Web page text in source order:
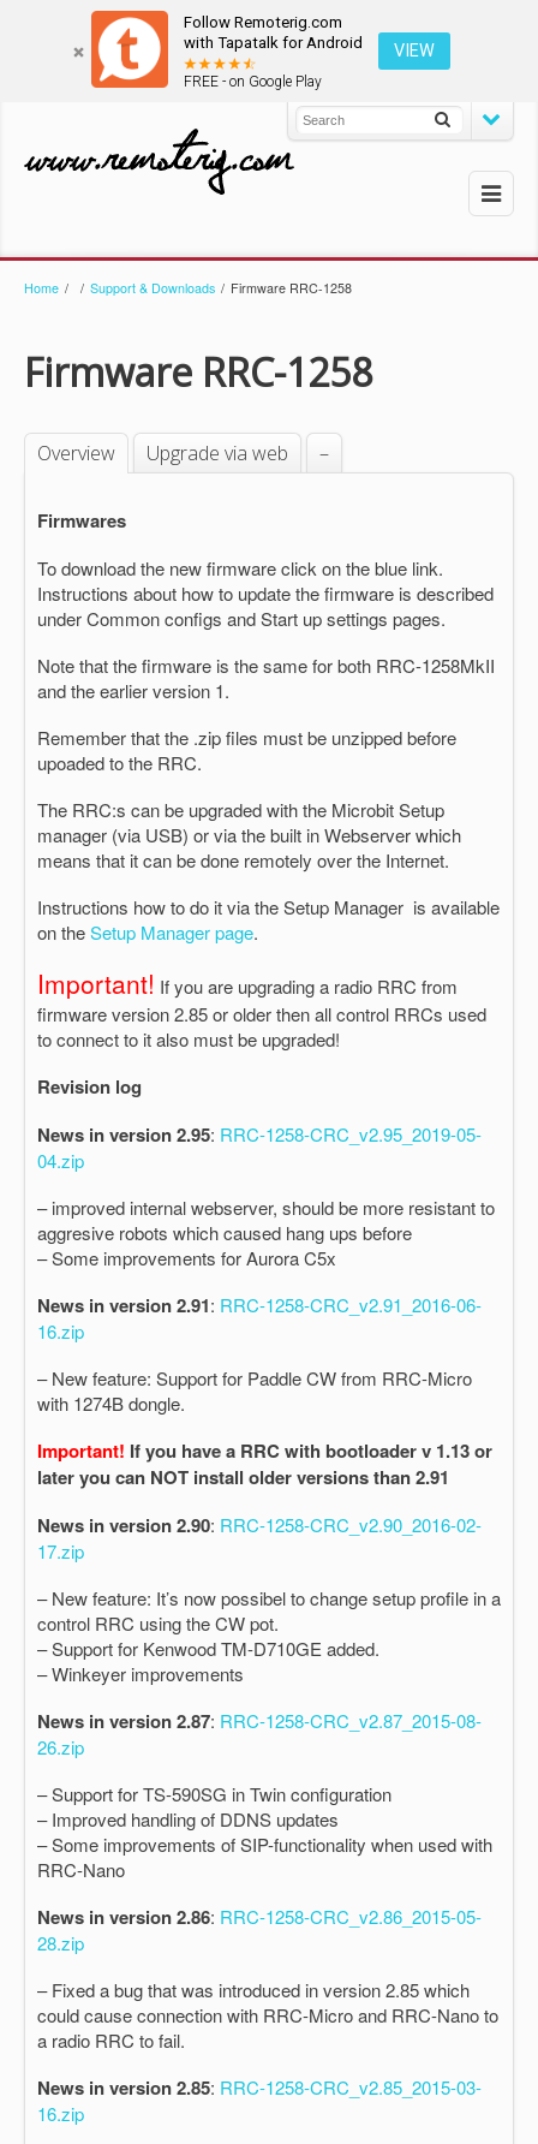
Follow Remoterig.com
with Tapatalk for Android
FREE - on Google Play
VIEW
Home / / Support & Downloads / Firmware RRC-1258
Firmware RRC-1258
Overview Upgrade via web –
Firmwares
To download the new firmware click on the blue link.
Instructions about how to update the firmware is described
under Common configs and Start up settings pages.
Note that the firmware is the same for both RRC-1258MkII
and the earlier version 1.
Remember that the .zip files must be unzipped before
upoaded to the RRC.
The RRC:s can be upgraded with the Microbit Setup
manager (via USB) or via the built in Webserver which
means that it can be done remotely over the Internet.
Instructions how to do it via the Setup Manager is available
on theSetup Manager page.
Important! If you are upgrading a radio RRC from
firmware version 2.85 or older then all control RRCs used
to connect to it also must be upgraded!
Revision log
News in version 2.95: RRC-1258-CRC_v2.95_2019-05-
04.zip
– improved internal webserver, should be more resistant to
aggresive robots which caused hang ups before
– Some improvements for Aurora C5x
News in version 2.91: RRC-1258-CRC_v2.91_2016-06-
16.zip
– New feature: Support for Paddle CW from RRC-Micro
with 1274B dongle.
Important! If you have a RRC with bootloader v 1.13 or
later you can NOT install older versions than 2.91
News in version 2.90: RRC-1258-CRC_v2.90_2016-02-
17.zip
– New feature: It’s now possibel to change setup profile in a
control RRC using the CW pot.
– Support for Kenwood TM-D710GE added.
– Winkeyer improvements
News in version 2.87: RRC-1258-CRC_v2.87_2015-08-
26.zip
– Support for TS-590SG in Twin configuration
– Improved handling of DDNS updates
– Some improvements of SIP-functionality when used with
RRC-Nano
News in version 2.86: RRC-1258-CRC_v2.86_2015-05-
28.zip
– Fixed a bug that was introduced in version 2.85 which
could cause connection with RRC-Micro and RRC-Nano to
a radio RRC to fail.
News in version 2.85: RRC-1258-CRC_v2.85_2015-03-
16.zip